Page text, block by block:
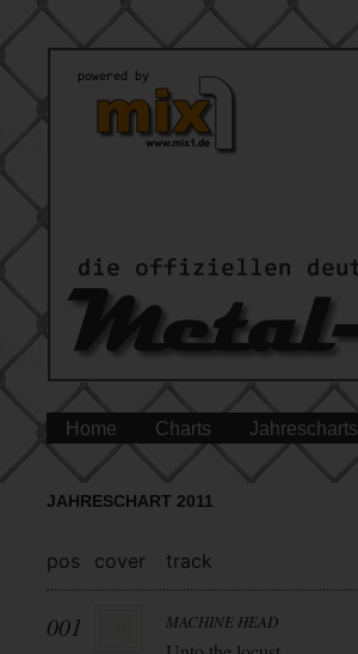
Home Charts Jahrescharts
JAHRESCHART 2011
pos cover track
001 MACHINE HEAD